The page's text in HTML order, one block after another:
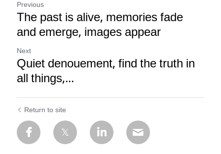
Previous
The past is alive, memories fade
and emerge, images appear
Next
Quiet denouement, find the truth in
all things,...
Return to site